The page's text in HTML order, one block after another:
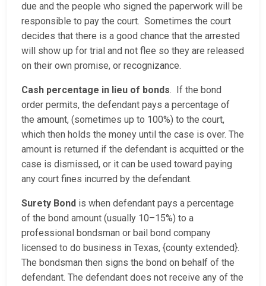
due and the people who signed the paperwork will be
responsible to pay the court. Sometimes the court
decides that there is a good chance that the arrested
will show up for trial and not flee so they are released
on their own promise, or recognizance.
Cash percentage in lieu of bonds. If the bond
order permits, the defendant pays a percentage of
the amount, (sometimes up to 100%) to the court,
which then holds the money until the case is over. The
amount is returned if the defendant is acquitted or the
case is dismissed, or it can be used toward paying
any court fines incurred by the defendant.
Surety Bond is when defendant pays a percentage
of the bond amount (usually 10–15%) to a
professional bondsman or bail bond company
licensed to do business in Texas, {county extended}.
The bondsman then signs the bond on behalf of the
defendant. The defendant does not receive any of the